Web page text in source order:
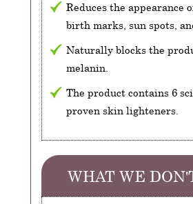
Reduces the appearance
birth marks, sun spots,
Naturally blocks the
melanin.
The product contains 6
proven skin lighteners.
WHAT WE